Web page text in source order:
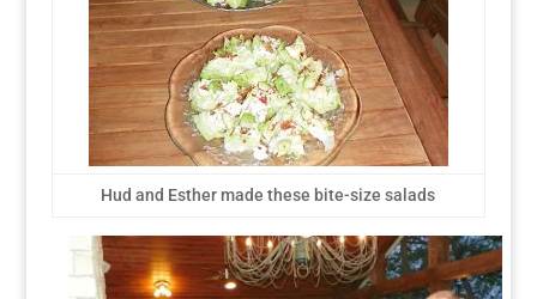
Hud and Esther made these bite-size salads